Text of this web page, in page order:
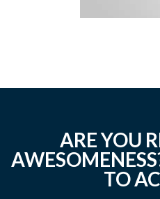
ARE YOU
TO